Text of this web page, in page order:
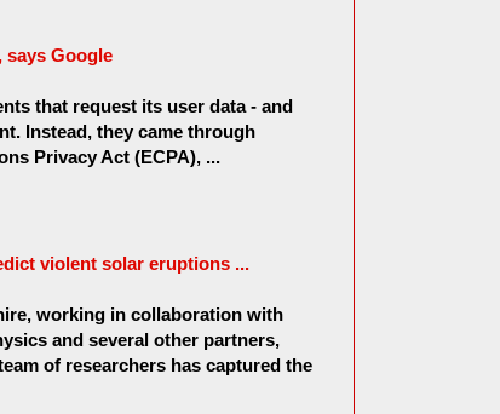
says Google
that request its user data - and
Instead, they came through
Privacy Act (ECPA), ...
violent solar eruptions ...
working in collaboration with
and several other partners,
of researchers has captured the